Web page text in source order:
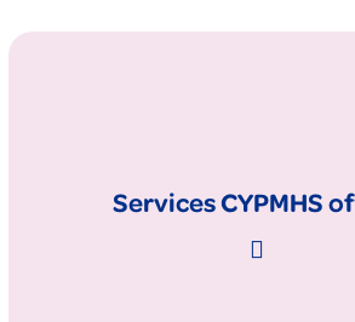
Services CYPMHS